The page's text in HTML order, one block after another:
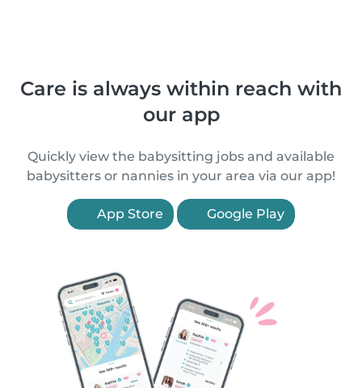
Care is always within reach with
our app
Quickly view the babysitting jobs and available
babysitters or nannies in your area via our app!
App Store Google Play